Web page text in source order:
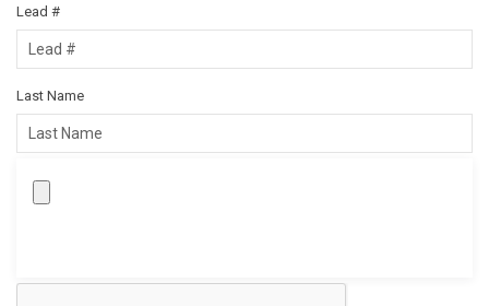
Lead #
Last Name